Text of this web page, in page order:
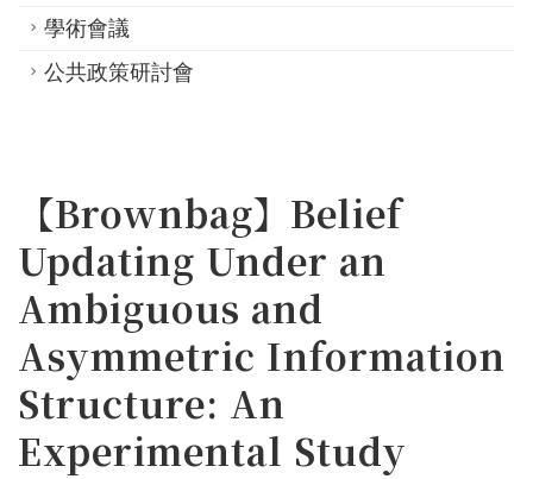
學術會議
公共政策研討會
【Brownbag】Belief
Updating Under an
Ambiguous and
Asymmetric Information
Structure: An
Experimental Study